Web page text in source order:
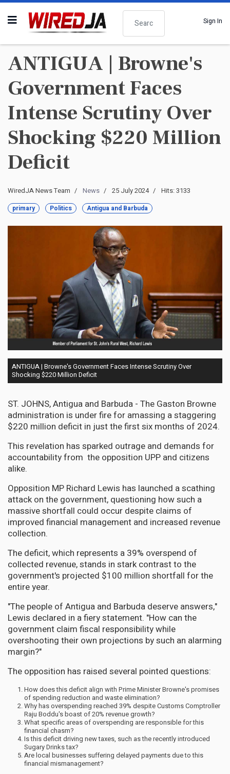
Search
Sign In
ANTIGUA | Browne's
Government Faces
Intense Scrutiny Over
Shocking $220 Million
Deficit
WiredJA News Team News 25 July 2024 Hits: 3133
primary Politics Antigua and Barbuda
ANTIGUA | Browne's Government Faces Intense Scrutiny Over
Shocking $220 Million Deficit
ST. JOHNS, Antigua and Barbuda - The Gaston Browne
administration is under fire for amassing a staggering
$220 million deficit in just the first six months of 2024.
This revelation has sparked outrage and demands for
accountability from the opposition UPP and citizens
alike.
Opposition MP Richard Lewis has launched a scathing
attack on the government, questioning how such a
massive shortfall could occur despite claims of
improved financial management and increased revenue
collection.
The deficit, which represents a 39% overspend of
collected revenue, stands in stark contrast to the
government's projected $100 million shortfall for the
entire year.
"The people of Antigua and Barbuda deserve answers,"
Lewis declared in a fiery statement. "How can the
government claim fiscal responsibility while
overshooting their own projections by such an alarming
margin?"
The opposition has raised several pointed questions:
How does this deficit align with Prime Minister Browne's promises
of spending reduction and waste elimination?
Why has overspending reached 39% despite Customs Comptroller
Raju Boddu's boast of 20% revenue growth?
What specific areas of overspending are responsible for this
financial chasm?
Is this deficit driving new taxes, such as the recently introduced
Sugary Drinks tax?
Are local businesses suffering delayed payments due to this
financial mismanagement?